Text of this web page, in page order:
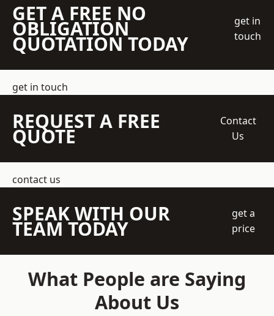
GET A FREE NO
OBLIGATION
QUOTATION TODAY
get in
touch
get in touch
REQUEST A FREE
QUOTE
Contact
Us
contact us
SPEAK WITH OUR
TEAM TODAY
get a
price
What People are Saying
About Us